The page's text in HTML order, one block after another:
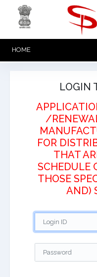
HOME
LOGIN
/
FOR
THAT
SCHEDULE
THOSE
AND)